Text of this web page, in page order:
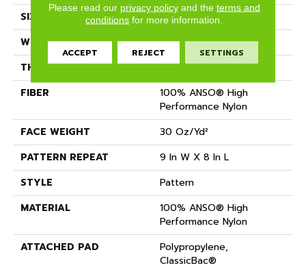
SIZE
12 Ft
WIDTH
12 Ft
THICKNESS
0.35 In
FIBER
100% ANSO® High
Performance Nylon
FACE WEIGHT
30 Oz/yd²
PATTERN REPEAT
9 In W X 8 In L
STYLE
Pattern
MATERIAL
100% ANSO® High
Performance Nylon
ATTACHED PAD
Polypropylene,
ClassicBac®
Please read our privacy policyand the terms and
conditions for more information.
ACCEPT REJECT SETTINGS